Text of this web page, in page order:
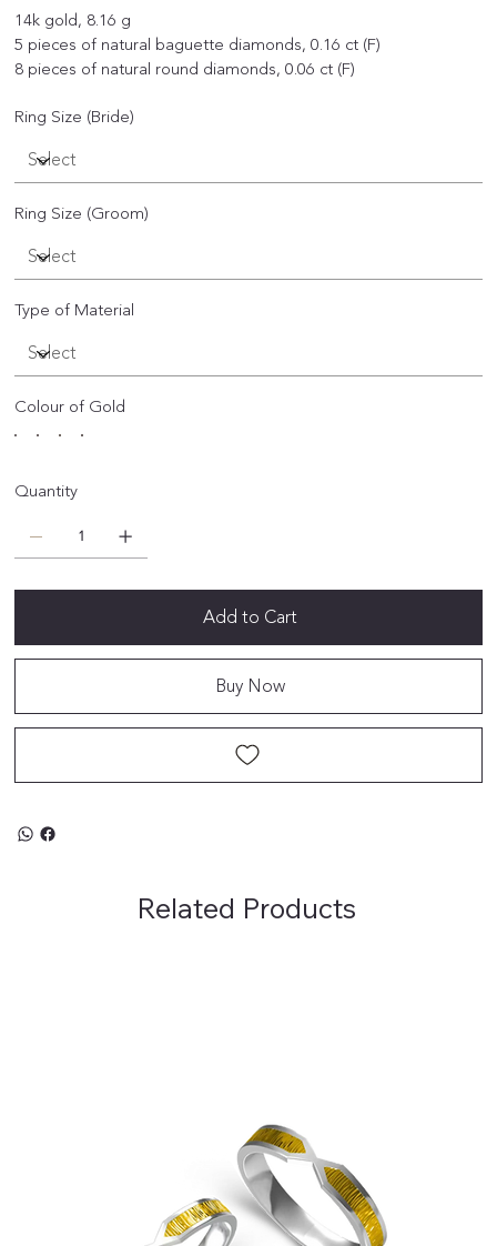
14k gold, 8.16 g
5 pieces of natural baguette diamonds, 0.16 ct (F)
8 pieces of natural round diamonds, 0.06 ct (F)
Ring Size (Bride)
Ring Size (Groom)
Type of Material
Colour of Gold
Quantity
Add to Cart
Buy Now
Related Products